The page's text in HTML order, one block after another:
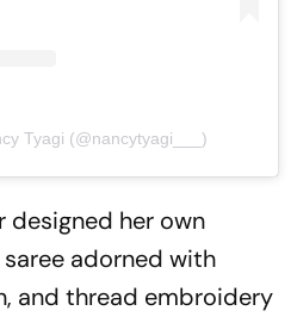
Tyagi (@nancytyagi___)
designed her own
adorned with
and thread embroidery